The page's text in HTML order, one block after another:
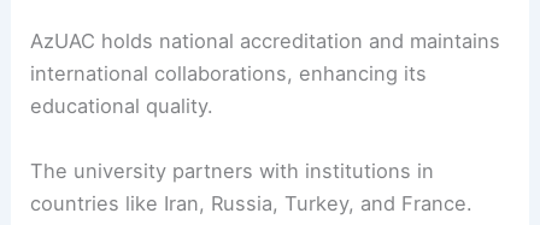
AzUAC holds national accreditation and maintains
international collaborations, enhancing its
educational quality.
The university partners with institutions in
countries like Iran, Russia, Turkey, and France.